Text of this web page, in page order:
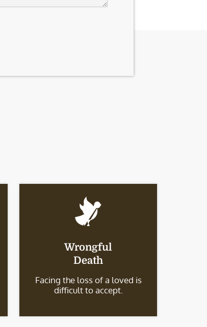
Wrongful
Death
Facing the loss of a loved is
difficult to accept.